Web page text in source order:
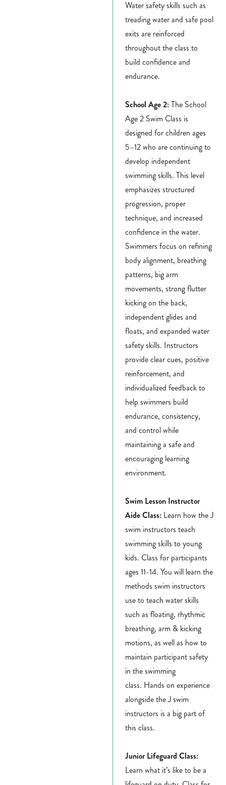
Water safety skills such as
treading water and safe pool
exits are reinforced
throughout the class to
build confidence and
endurance.
School Age 2:The School
Age 2 Swim Class is
designed for children ages
5–12 who are continuing to
develop independent
swimming skills. This level
emphasizes structured
progression, proper
technique, and increased
confidence in the water.
Swimmers focus on refining
body alignment, breathing
patterns, big arm
movements, strong flutter
kicking on the back,
independent glides and
floats, and expanded water
safety skills. Instructors
provide clear cues, positive
reinforcement, and
individualized feedback to
help swimmers build
endurance, consistency,
and control while
maintaining a safe and
encouraging learning
environment.
Swim Lesson Instructor
Aide Class: Learn how the J
swim instructors teach
swimming skills to young
kids. Class for participants
ages 11-14. You will learn the
methods swim instructors
use to teach water skills
such as floating, rhythmic
breathing, arm & kicking
motions, as well as how to
maintain participant safety
in the swimming
class. Hands on experience
alongside the J swim
instructors is a big part of
this class.
Junior Lifeguard Class:
Learn what it’s like to be a